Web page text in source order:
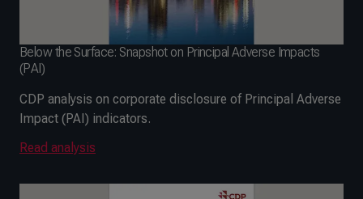
Below the Surface: Snapshot on Principal Adverse Impacts
(PAI)
CDP analysis on corporate disclosure of Principal Adverse
Impact (PAI) indicators.
Read analysis